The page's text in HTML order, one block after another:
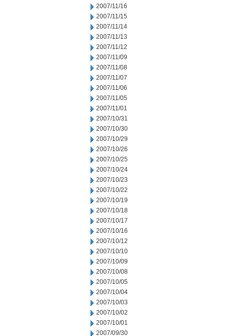
2007/11/16
2007/11/15
2007/11/14
2007/11/13
2007/11/12
2007/11/09
2007/11/08
2007/11/07
2007/11/06
2007/11/05
2007/11/01
2007/10/31
2007/10/30
2007/10/29
2007/10/26
2007/10/25
2007/10/24
2007/10/23
2007/10/22
2007/10/19
2007/10/18
2007/10/17
2007/10/16
2007/10/12
2007/10/10
2007/10/09
2007/10/08
2007/10/05
2007/10/04
2007/10/03
2007/10/02
2007/10/01
2007/09/30